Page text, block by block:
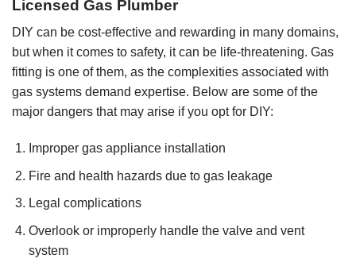
Licensed Gas Plumber
DIY can be cost-effective and rewarding in many domains,
but when it comes to safety, it can be life-threatening. Gas
fitting is one of them, as the complexities associated with
gas systems demand expertise. Below are some of the
major dangers that may arise if you opt for DIY:
Improper gas appliance installation
Fire and health hazards due to gas leakage
Legal complications
Overlook or improperly handle the valve and vent
system